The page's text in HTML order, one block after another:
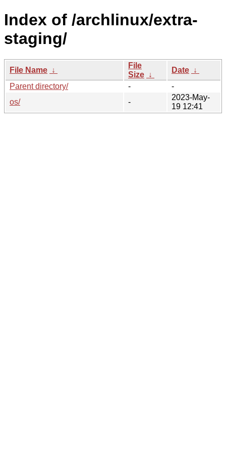
Index of /archlinux/extra-
staging/
File Name ↓
File
Size ↓
Date ↓
Parent directory/
-
-
os/
-
2023-May-
19 12:41